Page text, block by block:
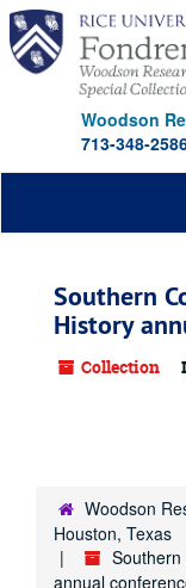
Skip
main
content
Woodson
713-348-
Southern
History
Collection
Woodson
Houston, Texas
annual